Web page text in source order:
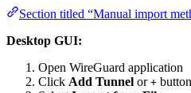
Section titled “Manual import
Desktop GUI:
Open WireGuard application
Click Add Tunnel or + button